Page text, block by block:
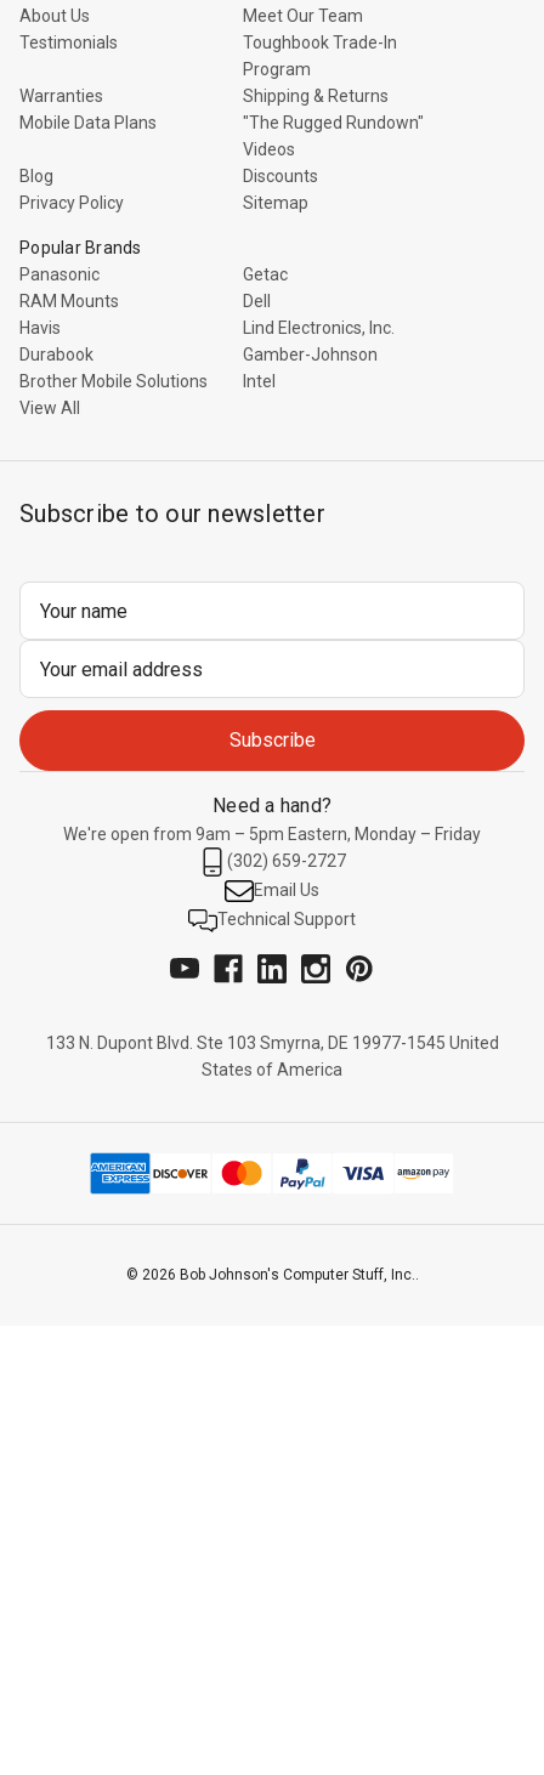
About Us
Meet Our Team
Testimonials
Toughbook Trade-In
Program
Warranties
Shipping & Returns
Mobile Data Plans
"The Rugged Rundown"
Videos
Blog
Discounts
Privacy Policy
Sitemap
Popular Brands
Panasonic
Getac
RAM Mounts
Dell
Havis
Lind Electronics, Inc.
Durabook
Gamber-Johnson
Brother Mobile Solutions
Intel
View All
Subscribe to our newsletter
Need a hand?
We're open from 9am – 5pm Eastern, Monday – Friday
(302) 659-2727
Email Us
Technical Support
133 N. Dupont Blvd. Ste 103 Smyrna, DE 19977-1545 United
States of America
© 2026 Bob Johnson's Computer Stuff, Inc..